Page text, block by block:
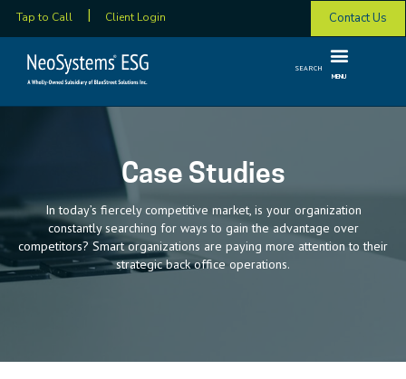
Tap to Call Client Login Contact Us
SEARCH
MENU
Case Studies
In today’s fiercely competitive market, is your organization
constantly searching for ways to gain the advantage over
competitors? Smart organizations are paying more attention to their
strategic back office operations.